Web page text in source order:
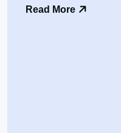
Read More